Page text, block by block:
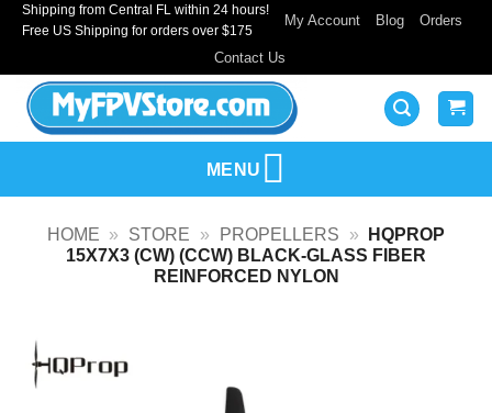
SkipShipping from Central FL within 24 hours!
Free US Shipping for orders over $175
My Account Blog Orders
Contact Us
MENU
HOME » STORE » PROPELLERS »
HQPROP
15X7X3 (CW) (CCW) BLACK-GLASS FIBER
REINFORCED NYLON